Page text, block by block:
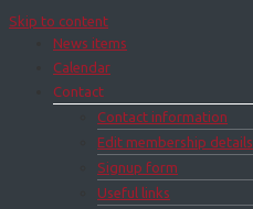
Skip to content
News items
Calendar
Contact
Contact information
Edit membership details
Signup form
Useful links